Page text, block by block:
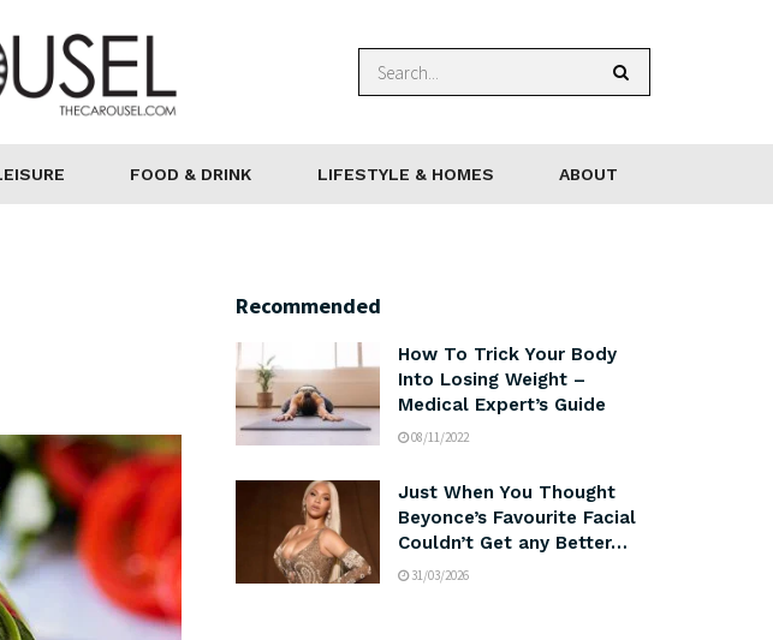
FOOD & DRINK LIFESTYLE & HOMES ABOUT
Recommended
How To Trick Your Body
Into Losing Weight –
Medical Expert’s Guide
08/11/2022
Just When You Thought
Beyonce’s Favourite Facial
Couldn’t Get any Better…
31/03/2026